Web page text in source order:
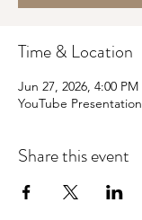
Time & Location
Jun 27, 2026, 4:00 PM
YouTube Presentation
Share this event